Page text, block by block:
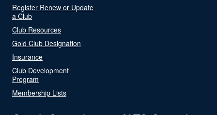
Register Renew or Update
a Club
Club Resources
Gold Club Designation
Insurance
Club Development
Program
Membership Lists